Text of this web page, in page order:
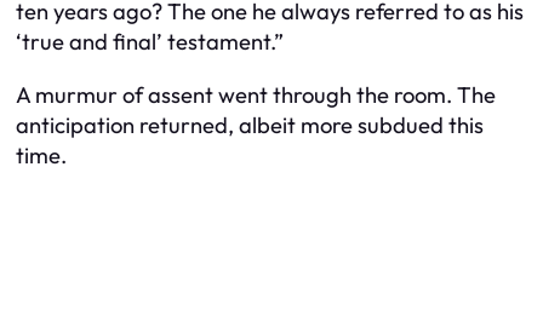
ten years ago? The one he always referred to as his
‘true and final’ testament.”
A murmur of assent went through the room. The
anticipation returned, albeit more subdued this
time.